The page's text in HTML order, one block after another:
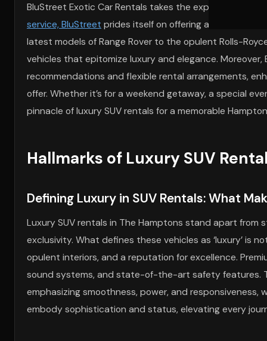
BluStreet Exotic Car Rentals takes the experience of
service, BluStreet prides itself on offering an exquisite
latest models of Range Rover to the opulent Rolls-
vehicles that epitomize luxury and elegance.
recommendations and flexible rental arrangements,
offer. Whether it’s for a weekend getaway, a special
pinnacle of luxury SUV rentals for a memorable
Hallmarks of Luxury SUV
Defining Luxury in SUV Rentals: What
Luxury SUV rentals in The Hamptons stand apart from
exclusivity. What defines these vehicles as ‘luxury’ is
opulent interiors, and a reputation for excellence.
sound systems, and state-of-the-art safety features.
emphasizing smoothness, power, and
embody sophistication and status, elevating every